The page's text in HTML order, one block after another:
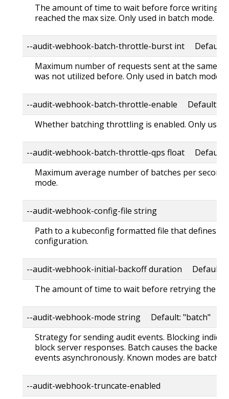
The amount of time to wait before force writing
reached the max size. Only used in batch mode.
--audit-webhook-batch-throttle-burst int Default:
Maximum number of requests sent at the same
was not utilized before. Only used in batch mode.
--audit-webhook-batch-throttle-enable Default:
Whether batching throttling is enabled. Only used
--audit-webhook-batch-throttle-qps float Default:
Maximum average number of batches per
mode.
--audit-webhook-config-file string
Path to a kubeconfig formatted file that defines
configuration.
--audit-webhook-initial-backoff duration Default:
The amount of time to wait before retrying the
--audit-webhook-mode string Default: "batch"
Strategy for sending audit events. Blocking
block server responses. Batch causes the
events asynchronously. Known modes are
--audit-webhook-truncate-enabled